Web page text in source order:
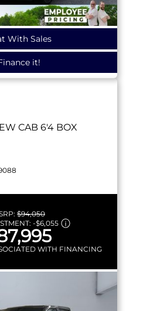
With Sales
it!
CAB 6'4 BOX
$94,050
-$6,055
WITH FINANCING